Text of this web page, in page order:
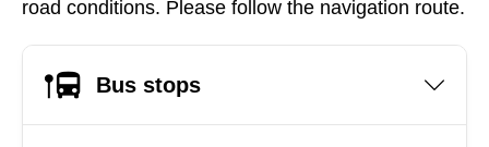
road conditions. Please follow the navigation route.
Bus stops